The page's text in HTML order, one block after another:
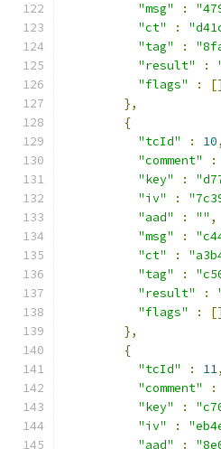
"msg"
:
"ct"
:
"tag"
:
"result"
:
"flags"
:
[]
},
{
"tcId"
: 10,
"comment"
:
"key"
:
"iv"
:
"aad"
: "" ,
"msg"
:
"ct"
:
"tag"
:
"result"
:
"flags"
:
[]
},
{
"tcId"
: 11,
"comment"
:
"key"
:
"iv"
:
"aad"
: